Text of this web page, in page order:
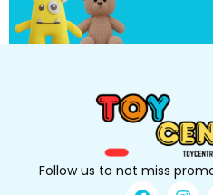
Follow us to not miss
F I